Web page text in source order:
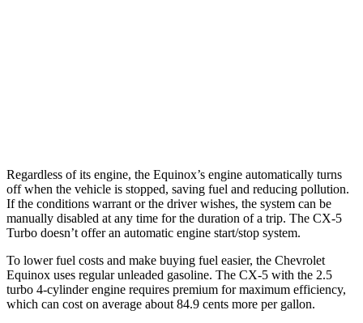
Regardless of its engine, the Equinox’s engine automatically turns
off when the vehicle is stopped, saving fuel and reducing pollution.
If the conditions warrant or the driver wishes, the system can be
manually disabled at any time for the duration of a trip. The CX-5
Turbo doesn’t offer an automatic engine start/stop system.
To lower fuel costs and make buying fuel easier, the Chevrolet
Equinox uses regular unleaded gasoline. The CX-5 with the 2.5
turbo 4-cylinder engine requires premium for maximum efficiency,
which can cost on average about 84.9 cents more per gallon.